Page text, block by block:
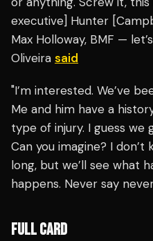
executive] Hunter
Max Holloway, BMF —
Oliveira said
"I’m interested. We’ve
Me and him have a
type of injury. I guess we
Can you imagine? I
long, but we’ll see what
happens. Never say
FULL CARD